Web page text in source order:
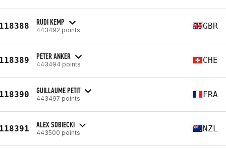
RUDI KEMP
443492 points GBR
PETER ANKER
443494 points CHE
GUILLAUME PETIT
443497 points FRA
ALEX SOBIECKI
443500 points NZL